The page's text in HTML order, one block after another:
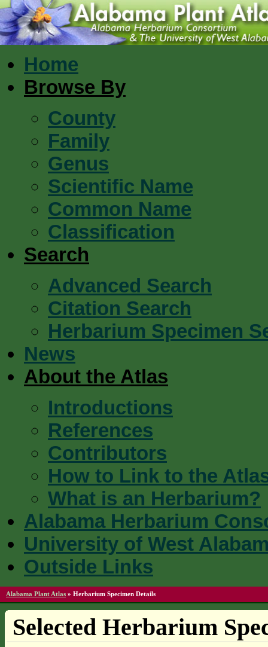
Home
Browse By
County
Family
Genus
Scientific Name
Common Name
Classification
Search
Advanced Search
Citation Search
Herbarium Specimen
News
About the Atlas
Introductions
References
Contributors
How to Link to the
What is an Herbarium?
Alabama Herbarium
University of West
Outside Links
Alabama Plant Atlas » Herbarium Specimen Details
Selected Herbarium